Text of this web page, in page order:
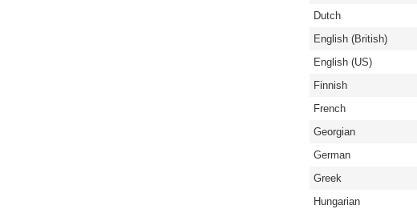
Dutch
English (British)
English (US)
Finnish
French
Georgian
German
Greek
Hungarian